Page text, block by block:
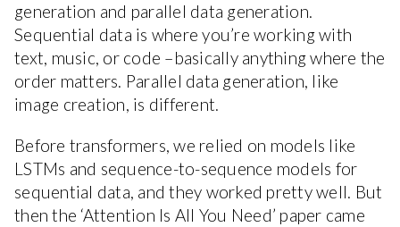
generation and parallel data generation.
Sequential data is where you’re working with
text, music, or code –basically anything where the
order matters. Parallel data generation, like
image creation, is different.
Before transformers, we relied on models like
LSTMs and sequence-to-sequence models for
sequential data, and they worked pretty well. But
then the ‘Attention Is All You Need’ paper came